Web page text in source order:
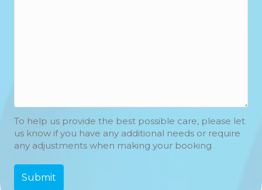
To help us provide the best possible care, please let
us know if you have any additional needs or require
any adjustments when making your booking